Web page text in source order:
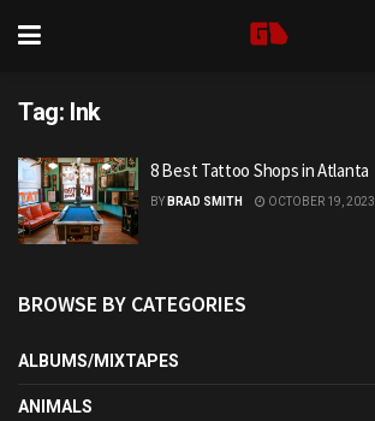
Tag: Ink
8 Best Tattoo Shops in Atlanta
BY BRAD SMITH OCTOBER 19, 2023
BROWSE BY CATEGORIES
ALBUMS/MIXTAPES
ANIMALS